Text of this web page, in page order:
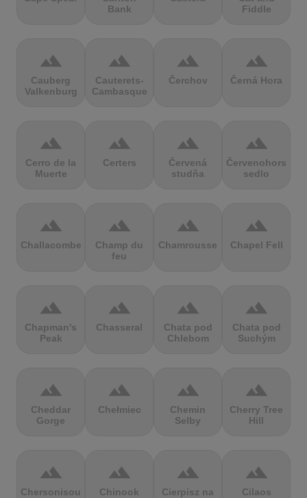
Bank
Fiddle
terrain
Cauberg
Valkenburg
terrain
Cauterets-
Cambasque
terrain
Čerchov
terrain
Černá Hora
terrain
Cerro de la
Muerte
terrain
Certers
terrain
Červená
studňa
terrain
Červenohorské
sedlo
terrain
Challacombe
terrain
Champ du
feu
terrain
Chamrousse
terrain
Chapel Fell
terrain
Chapman's
Peak
terrain
Chasseral
terrain
Chata pod
Chlebom
terrain
Chata pod
Suchým
terrain
Cheddar
Gorge
terrain
Chełmiec
terrain
Chemin
Selby
terrain
Cherry Tree
Hill
terrain
Chersonisou
terrain
Chinook
terrain
Cierpisz na
terrain
Cilaos